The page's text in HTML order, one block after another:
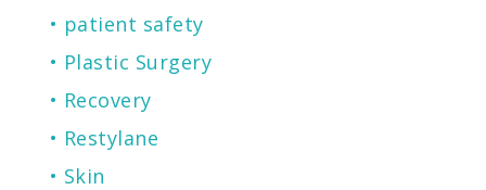
patient safety
Plastic Surgery
Recovery
Restylane
Skin